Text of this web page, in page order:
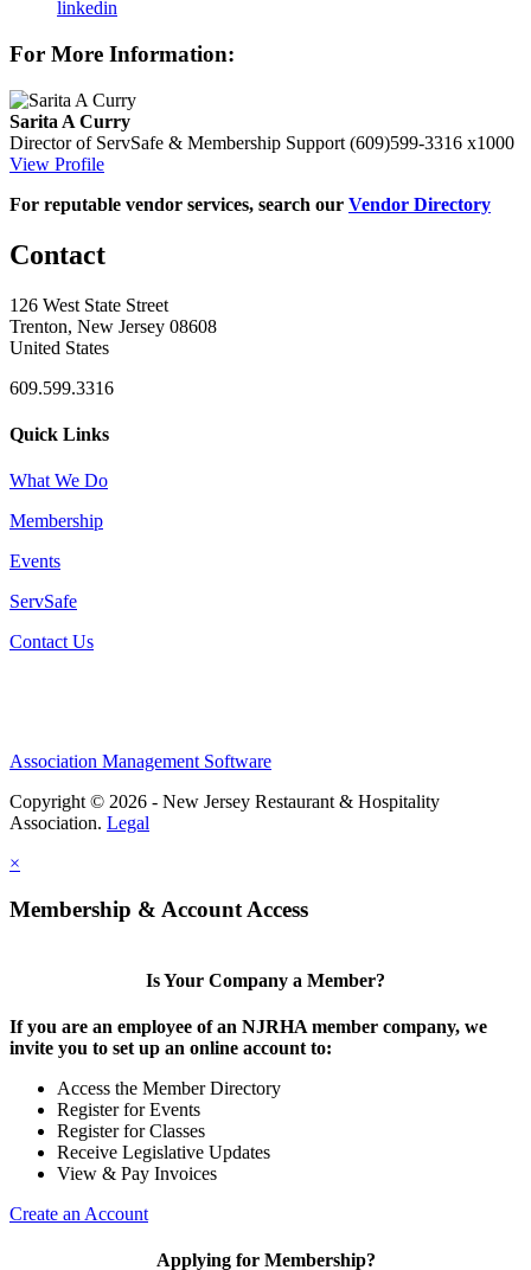
linkedin
For More Information:
Sarita A Curry
Director of ServSafe & Membership Support (609)599-3316 x1000
View Profile
For reputable vendor services, search our Vendor Directory
Contact
126 West State Street
Trenton, New Jersey 08608
United States
609.599.3316
Quick Links
What We Do
Membership
Events
ServSafe
Contact Us
Association Management Software
Copyright © 2026 - New Jersey Restaurant & Hospitality
Association. Legal
×
Membership & Account Access
Is Your Company a Member?
If you are an employee of an NJRHA member company, we
invite you to set up an online account to:
Access the Member Directory
Register for Events
Register for Classes
Receive Legislative Updates
View & Pay Invoices
Create an Account
Applying for Membership?